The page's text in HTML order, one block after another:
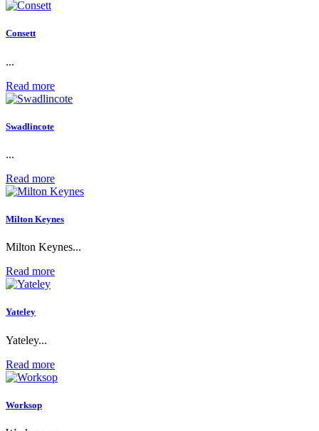
Consett
...
Read more
Swadlincote
...
Read more
Milton Keynes
Milton Keynes...
Read more
Yateley
Yateley...
Read more
Worksop